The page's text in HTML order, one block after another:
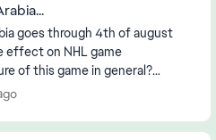
goes through 4th of august
effect on NHL game
of this game in general?
legal/transactional/saudi-